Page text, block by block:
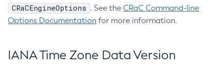
CRaCEngineOptions . See the CRaC Command-line
Options Documentation for more information.
IANA Time Zone Data Version